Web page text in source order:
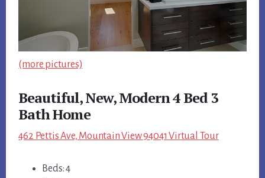
(more pictures)
Beautiful, New, Modern 4 Bed 3
Bath Home
462 Pettis Ave, Mountain View 94041 Virtual Tour
Beds: 4